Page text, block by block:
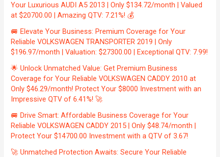
Your Luxurious AUDI A5 2013 | Only $134.72/month | Valued
at $20700.00 | Amazing QTV: 7.21%! 💰
🚐 Elevate Your Business: Premium Coverage for Your
Reliable VOLKSWAGEN TRANSPORTER 2019 | Only
$196.97/month | Valuation: $27300.00 | Exceptional QTV: 7.99!
🌟 Unlock Unmatched Value: Get Premium Business
Coverage for Your Reliable VOLKSWAGEN CADDY 2010 at
Only $46.29/month! Protect Your $8000 Investment with an
Impressive QTV of 6.41%! 🚀
🚐 Drive Smart: Affordable Business Coverage for Your
Reliable VOLKSWAGEN CADDY 2015 | Only $48.74/month |
Protect Your $14700.00 Investment with a QTV of 3.67!
🚀 Unmatched Protection Awaits: Secure Your Reliable